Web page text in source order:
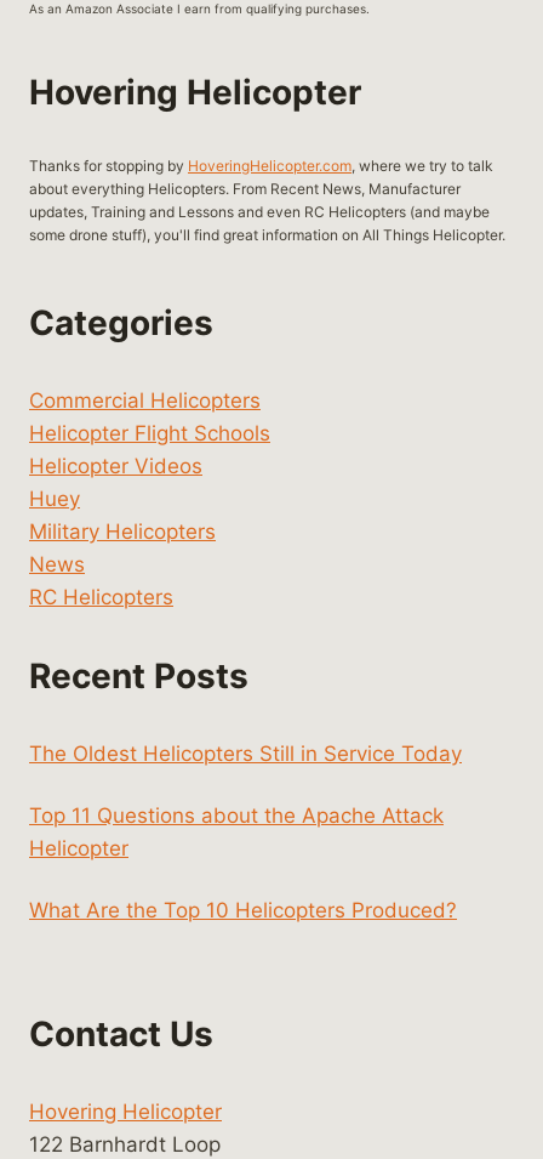
As an Amazon Associate I earn from qualifying purchases.
Hovering Helicopter
Thanks for stopping by HoveringHelicopter.com, where we try to talk
about everything Helicopters. From Recent News, Manufacturer
updates, Training and Lessons and even RC Helicopters (and maybe
some drone stuff), you'll find great information on All Things Helicopter.
Categories
Commercial Helicopters
Helicopter Flight Schools
Helicopter Videos
Huey
Military Helicopters
News
RC Helicopters
Recent Posts
The Oldest Helicopters Still in Service Today
Top 11 Questions about the Apache Attack
Helicopter
What Are the Top 10 Helicopters Produced?
Contact Us
Hovering Helicopter
122 Barnhardt Loop